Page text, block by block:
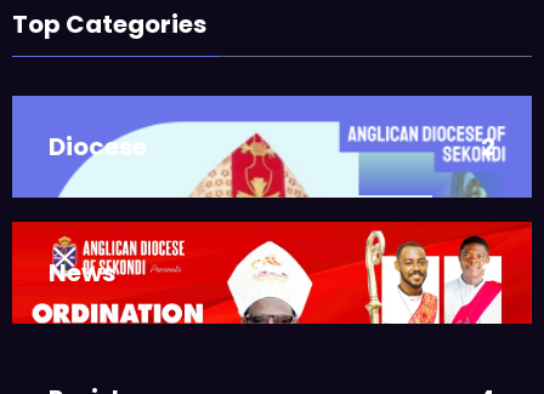
SSC
JUNE 10, 2025
BISHOP ALEXANDER
ASMAH
Who we are: The Anglican
Diocese of Sekondi
DIOCESE ,MAIN PAGE
JUNE 21, 2025
BISHOP ALEXANDER
Top Categories
Diocese 2
News 3